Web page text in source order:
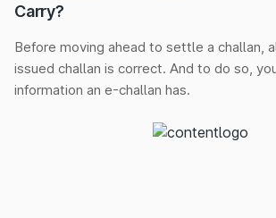
Carry?
Before moving ahead to settle a challan,
issued challan is correct. And to do so,
information an e-challan has.